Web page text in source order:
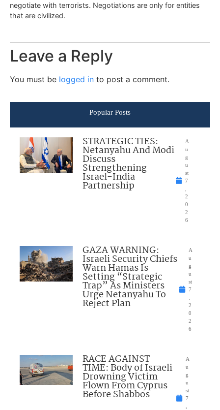
negotiate with terrorists. Negotiations are only for entities
that are civilized.
Leave a Reply
You must be logged in to post a comment.
Popular Posts
STRATEGIC TIES:
Netanyahu And Modi
Discuss
Strengthening
Israel-India
Partnership
A
u
g
u
st
7
2
0
2
6
GAZA WARNING:
Israeli Security Chiefs
Warn Hamas Is
Setting “Strategic
Trap” As Ministers
Urge Netanyahu To
Reject Plan
A
u
g
u
st
7
2
0
2
6
RACE AGAINST
TIME: Body of Israeli
Drowning Victim
Flown From Cyprus
Before Shabbos
A
u
g
u
st
7